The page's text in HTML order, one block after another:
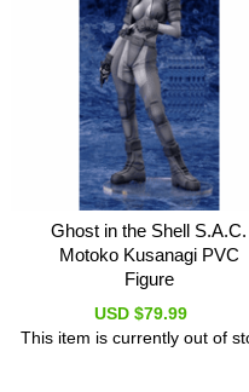
Ghost in the Shell S.A.C.
Motoko Kusanagi PVC
Figure
USD $79.99
This item is currently out of